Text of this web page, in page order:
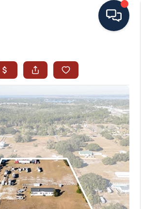
ALL LISTINGS
LISTINGS
AREA GUIDES
ABOUT MIL-ESTATE
MERCHANDISE
MIL-ESTATE